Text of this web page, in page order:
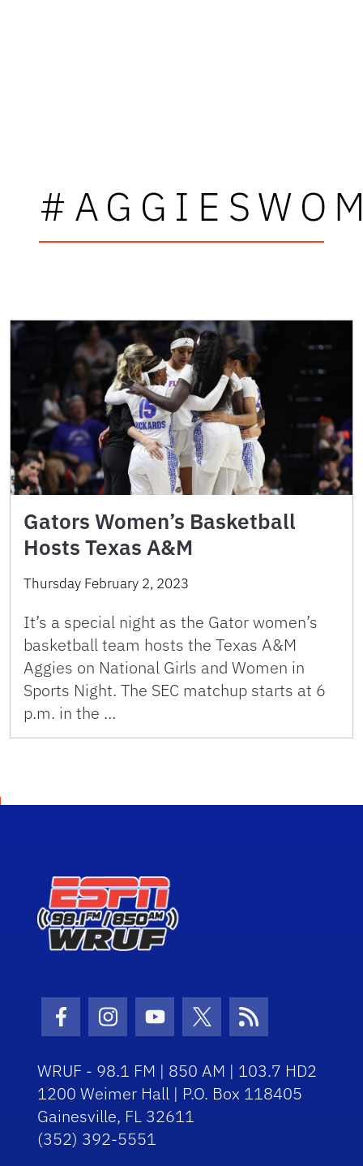
Gators Women’s Basketball
Hosts Texas A&M
Thursday February 2, 2023
It’s a special night as the Gator women’s
basketball team hosts the Texas A&M
Aggies on National Girls and Women in
Sports Night. The SEC matchup starts at 6
p.m. in the …
Facebook Icon
Instagram Icon
Youtube Icon
Twitter Icon
RSS Icon
WRUF - 98.1 FM | 850 AM | 103.7 HD2
1200 Weimer Hall | P.O. Box 118405
Gainesville, FL 32611
(352) 392-5551